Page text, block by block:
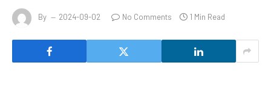
By 2024-09-02 No Comments 1 Min Read